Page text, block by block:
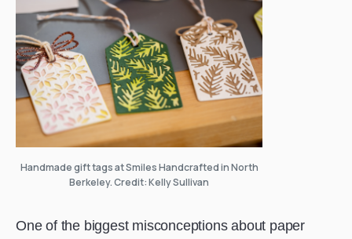
Handmade gift tags at Smiles Handcrafted in North
Berkeley. Credit: Kelly Sullivan
One of the biggest misconceptions about paper